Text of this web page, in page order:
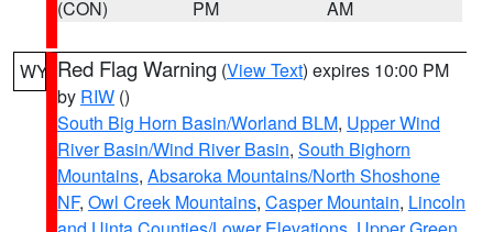
(CON)
PM
AM
WY Red Flag Warning (View Text) expires 10:00 PM
by RIW ()
South Big Horn Basin/Worland BLM, Upper Wind
River Basin/Wind River Basin, South Bighorn
Mountains, Absaroka Mountains/North Shoshone
NF, Owl Creek Mountains, Casper Mountain, Lincoln